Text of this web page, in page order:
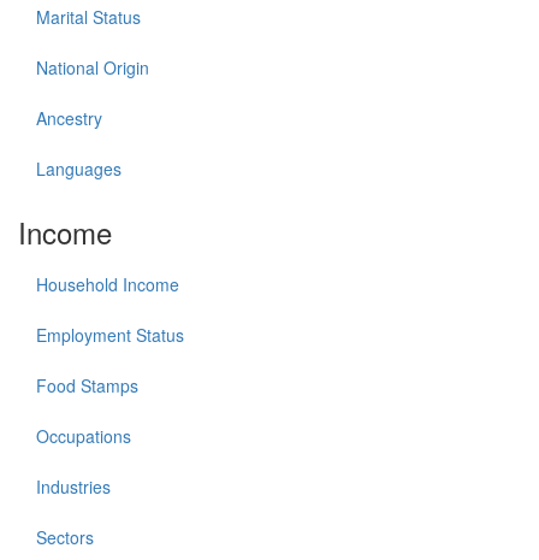
Marital Status
National Origin
Ancestry
Languages
Income
Household Income
Employment Status
Food Stamps
Occupations
Industries
Sectors